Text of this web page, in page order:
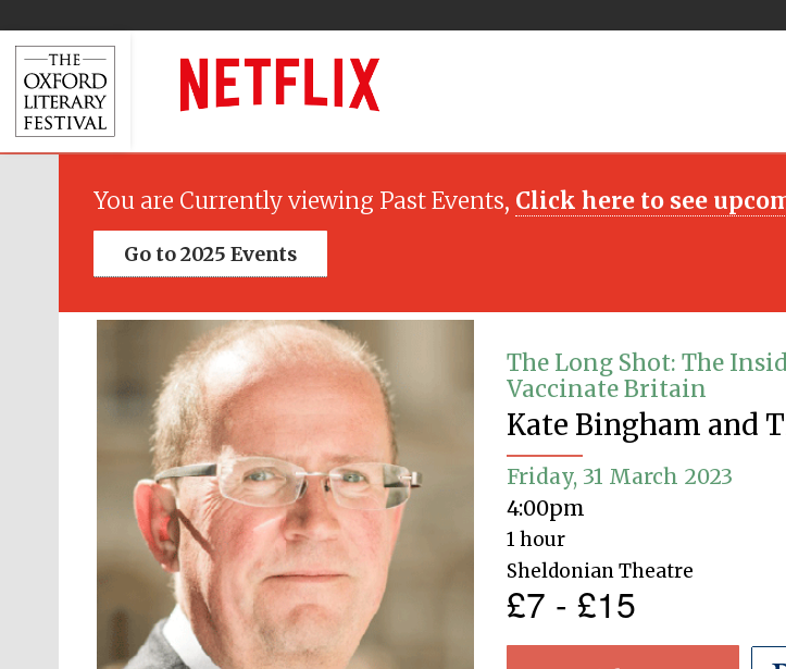
You are Currently viewing Past Events, Click here to see
Go to 2025 Events
The Long Shot: The
Vaccinate Britain
Kate Bingham and
Friday, 31 March 2023
4:00pm
1 hour
Sheldonian Theatre
£7 - £15